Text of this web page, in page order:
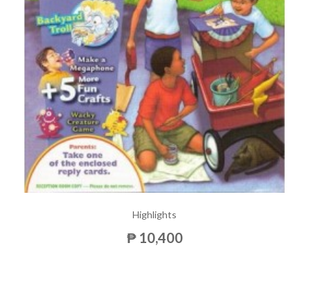
Highlights
₱ 10,400